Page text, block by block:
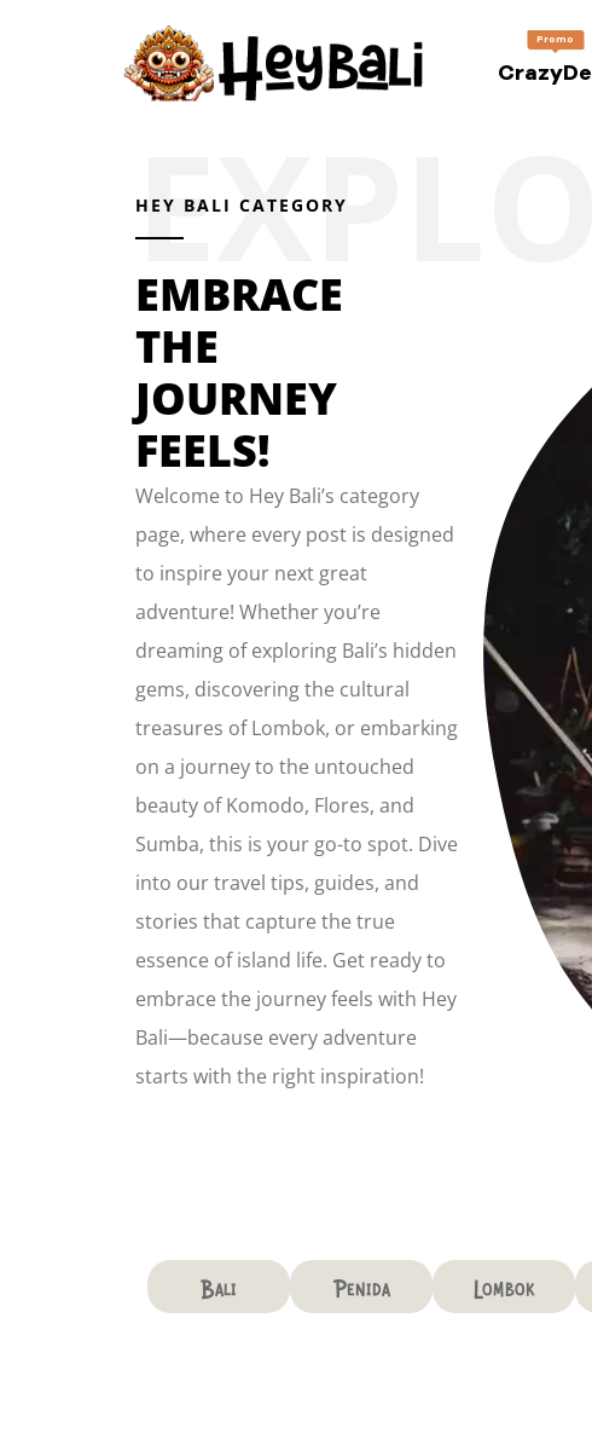
Promo
HEY BALI CATEGORY
EMBRACE
THE
JOURNEY
FEELS!
Welcome to Hey Bali’s category
page, where every post is designed
to inspire your next great
adventure! Whether you’re
dreaming of exploring Bali’s hidden
gems, discovering the cultural
treasures of Lombok, or embarking
on a journey to the untouched
beauty of Komodo, Flores, and
Sumba, this is your go-to spot. Dive
into our travel tips, guides, and
stories that capture the true
essence of island life. Get ready to
embrace the journey feels with Hey
Bali—because every adventure
starts with the right inspiration!
Bali Penida Lombok